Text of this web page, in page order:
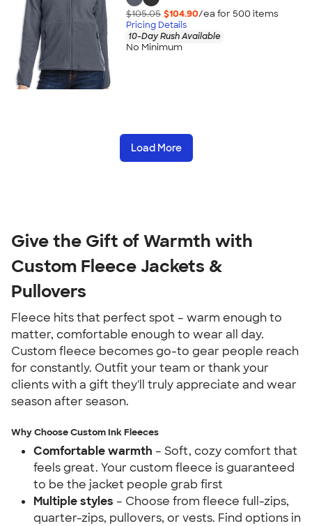
$105.05 $104.90/ea for 500 items
Pricing Details
10-Day Rush Available
No Minimum
Load More
Give the Gift of Warmth with
Custom Fleece Jackets &
Pullovers
Fleece hits that perfect spot – warm enough to
matter, comfortable enough to wear all day.
Custom fleece becomes go-to gear people reach
for constantly. Outfit your team or thank your
clients with a gift they'll truly appreciate and wear
season after season.
Why Choose Custom Ink Fleeces
Comfortable warmth – Soft, cozy comfort that
feels great. Your custom fleece is guaranteed
to be the jacket people grab first
Multiple styles – Choose from fleece full-zips,
quarter-zips, pullovers, or vests. Find options in